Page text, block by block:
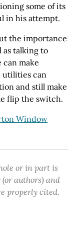
some of its
in his attempt.
the importance
talking to
can make
utilities can
and still make
flip the switch.
Window
or in part is
authors) and
properly cited.